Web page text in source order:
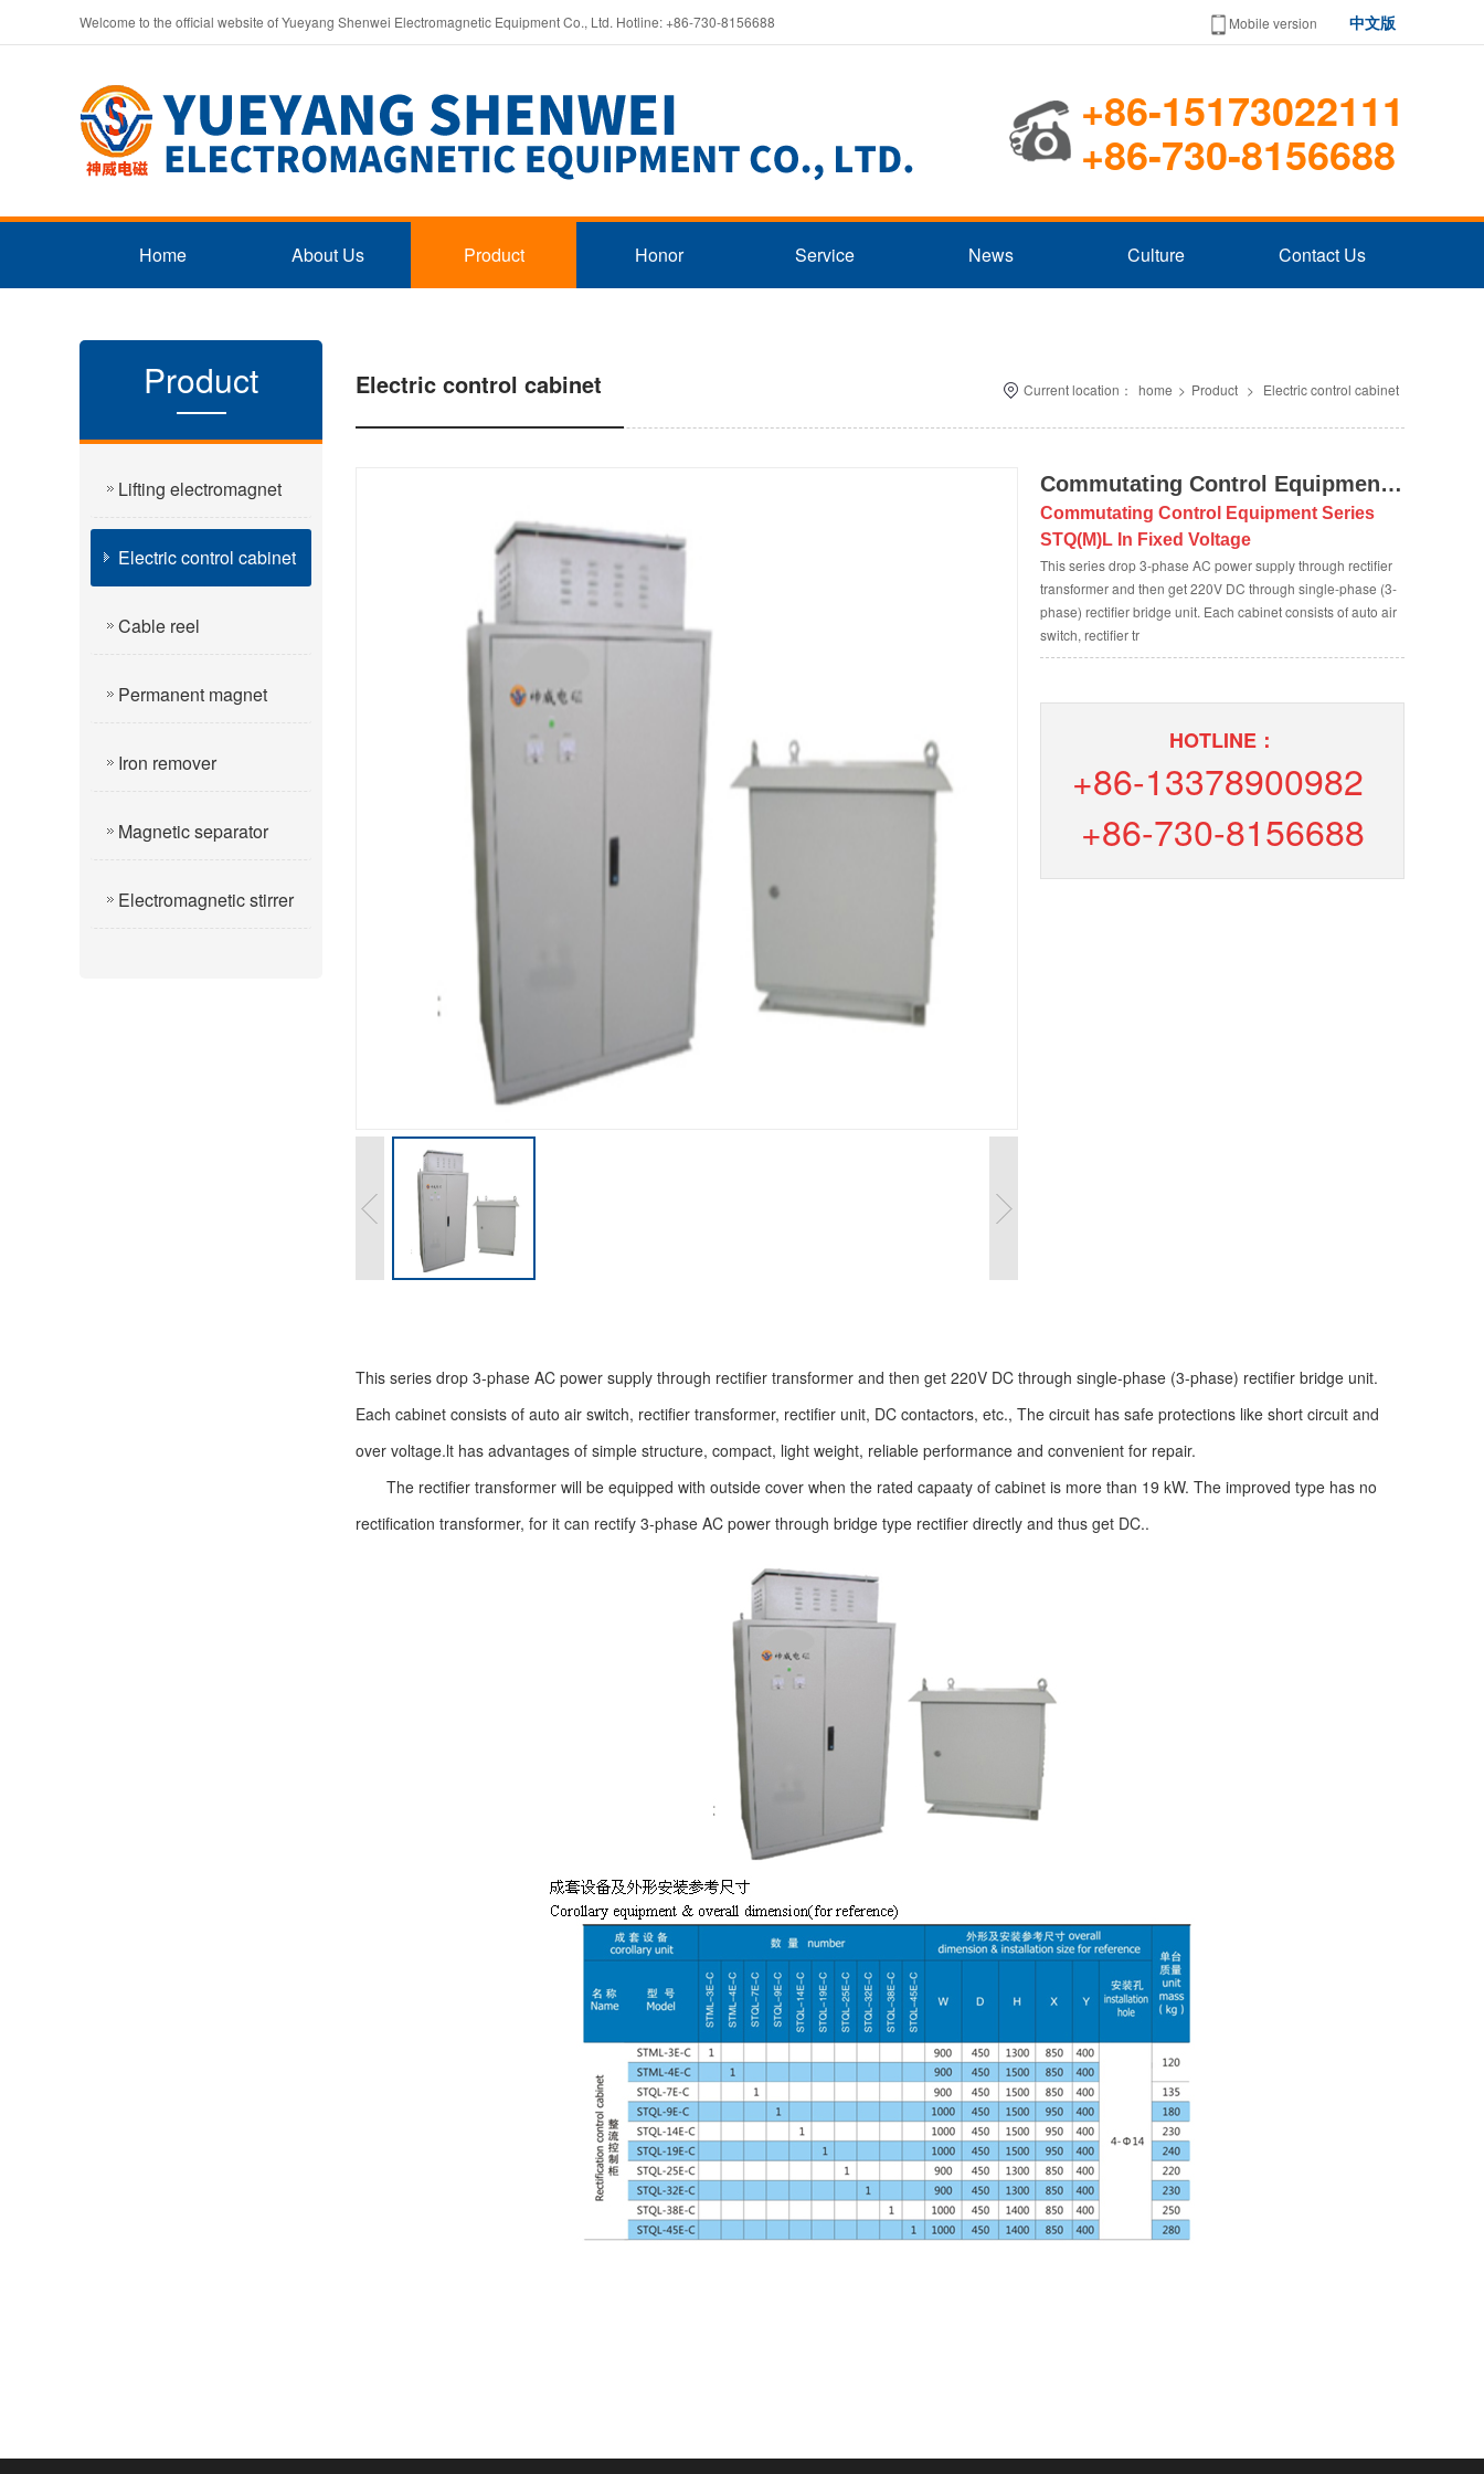
Welcome to the official website of Yueyang Shenwei Electromagnetic Equipment Co., Ltd. Hotline: +86-730-8156688 Mobile version 中文版
+86-15173022111
+86-730-8156688
Home About Us Product Honor Service News Culture Contact Us
Product
Lifting electromagnet
Electric control cabinet
Cable reel
Permanent magnet
Iron remover
Magnetic separator
Electromagnetic stirrer
Electric control cabinet Current location： home > Product > Electric control cabinet
Commutating Control Equipment Series STQ(M)L In Fixed Voltage
Commutating Control Equipment Series
STQ(M)L In Fixed Voltage
This series drop 3-phase AC power supply through rectifier
transformer and then get 220V DC through single-phase (3-
phase) rectifier bridge unit. Each cabinet consists of auto air
switch, rectifier tr
HOTLINE：
+86-13378900982
+86-730-8156688
This series drop 3-phase AC power supply through rectifier transformer and then get 220V DC through single-phase (3-phase) rectifier bridge unit.
Each cabinet consists of auto air switch, rectifier transformer, rectifier unit, DC contactors, etc., The circuit has safe protections like short circuit and
over voltage.lt has advantages of simple structure, compact, light weight, reliable performance and convenient for repair.
The rectifier transformer will be equipped with outside cover when the rated capaaty of cabinet is more than 19 kW. The improved type has no
rectification transformer, for it can rectify 3-phase AC power through bridge type rectifier directly and thus get DC..